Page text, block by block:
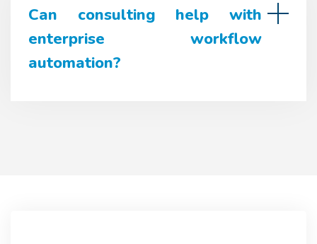
Can consulting help with
enterprise workflow
automation?